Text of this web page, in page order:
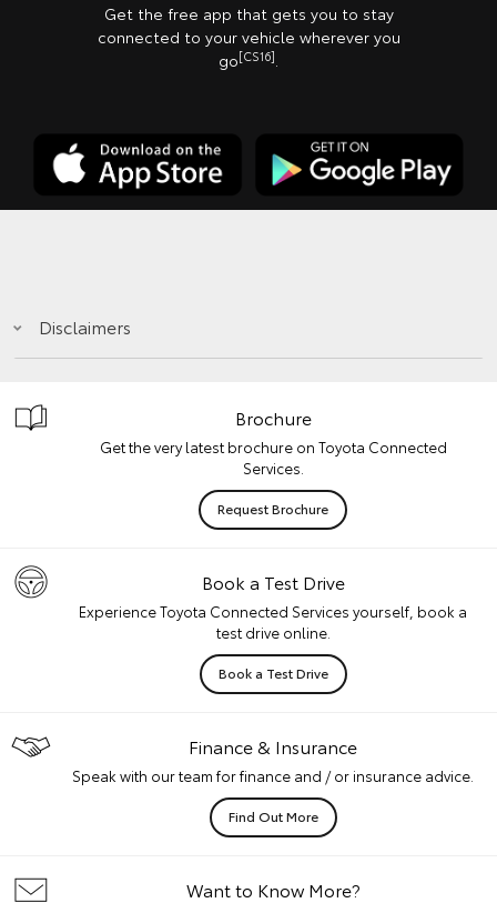
Get the free app that gets you to stay
connected to your vehicle wherever you
go[CS16]
Disclaimers
Brochure
Get the very latest brochure on Toyota Connected
Services.
Request Brochure
Book a Test Drive
Experience Toyota Connected Services yourself, book a
test drive online.
Book a Test Drive
Finance & Insurance
Speak with our team for finance and / or insurance advice.
Find Out More
Want to Know More?